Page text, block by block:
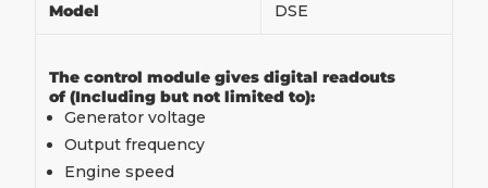
Model DSE
The control module gives digital readouts
of (Including but not limited to):
Generator voltage
Output frequency
Engine speed